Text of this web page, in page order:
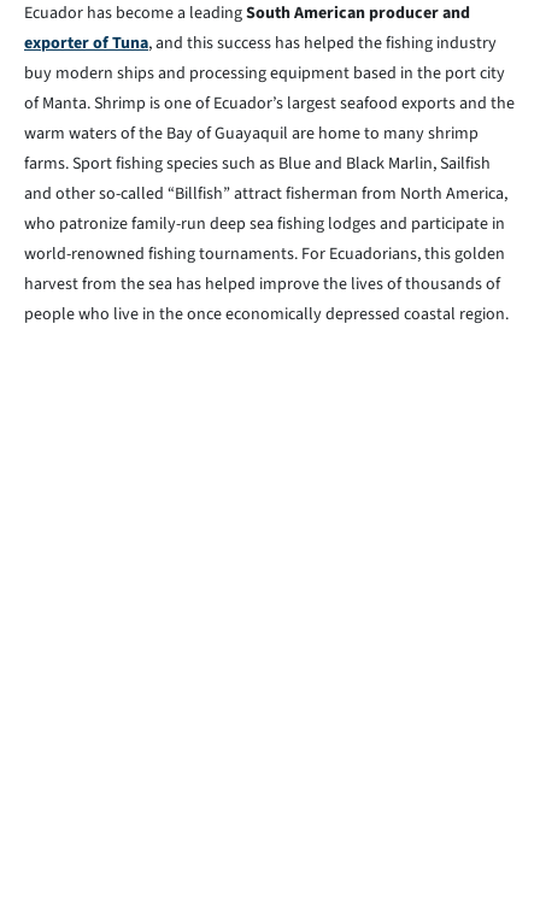
Ecuador has become a leadingSouth American producer and
exporter of Tuna, and this success has helped the fishing industry
buy modern ships and processing equipment based in the port city
of Manta. Shrimp is one of Ecuador’s largest seafood exports and the
warm waters of the Bay of Guayaquil are home to many shrimp
farms. Sport fishing species such as Blue and Black Marlin, Sailfish
and other so-called “Billfish” attract fisherman from North America,
who patronize family-run deep sea fishing lodges and participate in
world-renowned fishing tournaments. For Ecuadorians, this golden
harvest from the sea has helped improve the lives of thousands of
people who live in the once economically depressed coastal region.